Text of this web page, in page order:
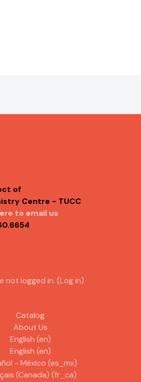
of
Centre - TUCC
to email us
not logged in. (Log in)
Catalog
About Us
English ‎(en)‎
English ‎(en)‎
- México ‎(es_mx)‎
(Canada) ‎(fr_ca)‎